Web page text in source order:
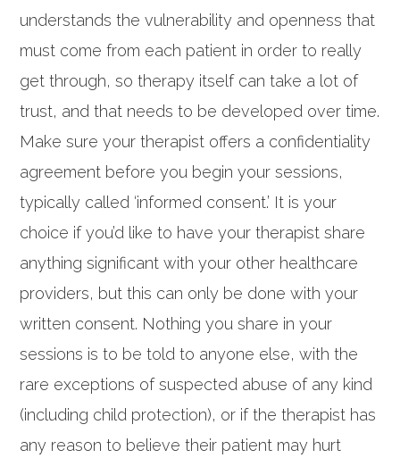
understands the vulnerability and openness that
must come from each patient in order to really
get through, so therapy itself can take a lot of
trust, and that needs to be developed over time.
Make sure your therapist offers a confidentiality
agreement before you begin your sessions,
typically called ‘informed consent.’ It is your
choice if you’d like to have your therapist share
anything significant with your other healthcare
providers, but this can only be done with your
written consent. Nothing you share in your
sessions is to be told to anyone else, with the
rare exceptions of suspected abuse of any kind
(including child protection), or if the therapist has
any reason to believe their patient may hurt